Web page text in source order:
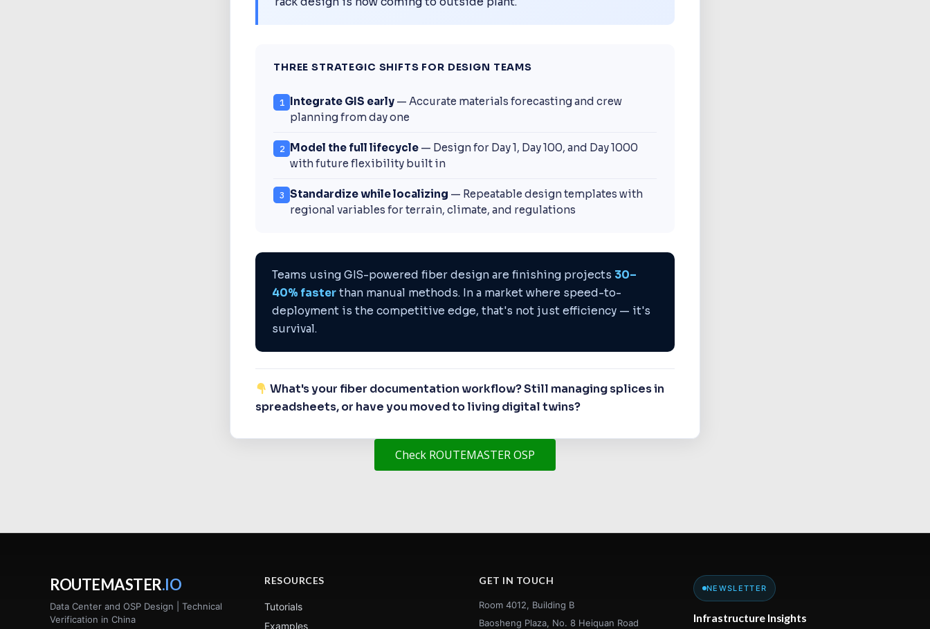
THREE STRATEGIC SHIFTS FOR DESIGN TEAMS
1 Integrate GIS early — Accurate materials forecasting and crew
planning from day one
2 Model the full lifecycle — Design for Day 1, Day 100, and Day 1000
with future flexibility built in
3 Standardize while localizing — Repeatable design templates with
regional variables for terrain, climate, and regulations
Teams using GIS-powered fiber design are finishing projects 30–
40% faster than manual methods. In a market where speed-to-
deployment is the competitive edge, that's not just efficiency — it's
survival.
What's your fiber documentation workflow? Still managing splices in
spreadsheets, or have you moved to living digital twins?
Check ROUTEMASTER OSP
ROUTEMASTER.IO
Data Center and OSP Design | Technical
Verification in China
RESOURCES
Tutorials
Examples
GET IN TOUCH
Room 4012, Building B
Baosheng Plaza, No. 8 Heiquan Road
NEWSLETTER
Infrastructure Insights